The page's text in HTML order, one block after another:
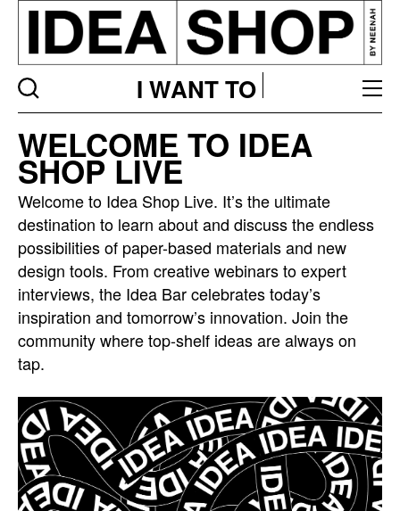
I WANT TO
bar
listing
page
WELCOME TO IDEA
SHOP LIVE
Welcome to Idea Shop Live. It’s the ultimate
destination to learn about and discuss the endless
possibilities of paper-based materials and new
design tools. From creative webinars to expert
interviews, the Idea Bar celebrates today’s
inspiration and tomorrow’s innovation. Join the
community where top-shelf ideas are always on
tap.